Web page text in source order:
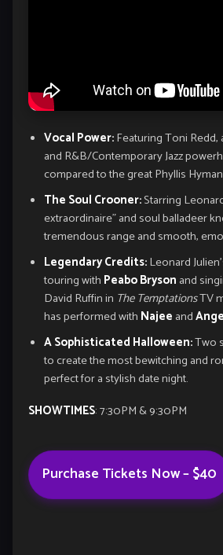
Vocal Power:Featuring Toni
and R&B/Contemporary Jazz
compared to the great Phyllis
The Soul Crooner:Starring
extraordinaire” and soul balladeer
tremendous range and smooth,
Legendary Credits:Leonard
touring with Peabo Bryson and
David Ruffin in The TemptationsTV
has performed with Najee and
A Sophisticated Halloween:Two
to create the most bewitching and
perfect for a stylish date night.
SHOWTIMES: 7:30PM & 9:30PM
Purchase Tickets Now – $40